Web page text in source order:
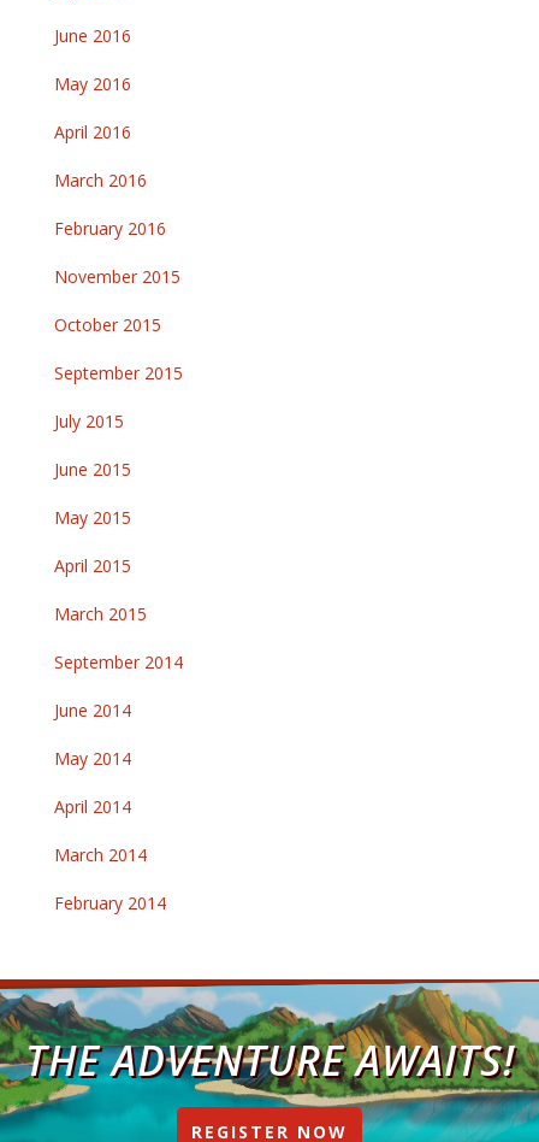
June 2016
May 2016
April 2016
March 2016
February 2016
November 2015
October 2015
September 2015
July 2015
June 2015
May 2015
April 2015
March 2015
September 2014
June 2014
May 2014
April 2014
March 2014
February 2014
THE ADVENTURE AWAITS!
REGISTER NOW